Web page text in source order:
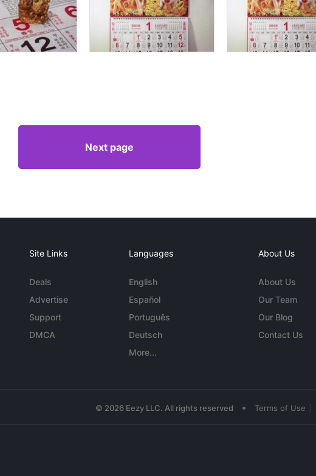
Next page
Site Links
Deals
Advertise
Support
DMCA
Languages
English
Español
Português
Deutsch
More...
About Us
About Us
Our Team
Our Blog
Contact Us
© 2026 Eezy LLC. All rights reserved • Terms of Use